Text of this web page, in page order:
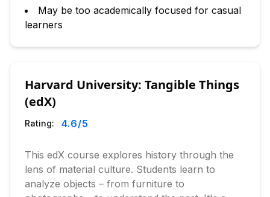
May be too academically focused for casual
learners
Harvard University: Tangible Things
(edX)
Rating: 4.6/5
This edX course explores history through the
lens of material culture. Students learn to
analyze objects – from furniture to